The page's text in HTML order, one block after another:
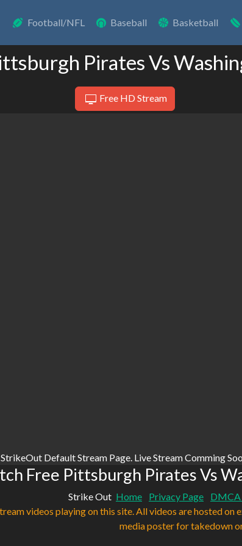
Football/NFL Baseball Basketball
Pirates Vs
Free HD Stream
StrikeOut Default Stream Page. Live Stream Comming
Free Pittsburgh Pirates Vs
Strike Out Home Privacy Page DMCA
videos playing on this site. All videos are hosted
media poster for takedown